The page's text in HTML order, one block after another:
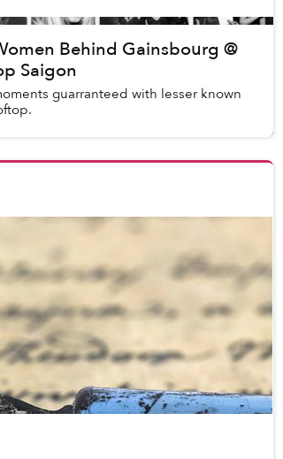
Behind Gainsbourg @
Saigon
guarranteed with lesser known